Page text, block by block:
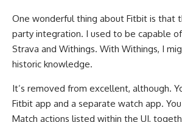
One wonderful thing about Fitbit is that
party integration. I used to be capable
Strava and Withings. With Withings, I
historic knowledge.
It’s removed from excellent, although.
Fitbit app and a separate watch app.
Match actions listed within the UI,